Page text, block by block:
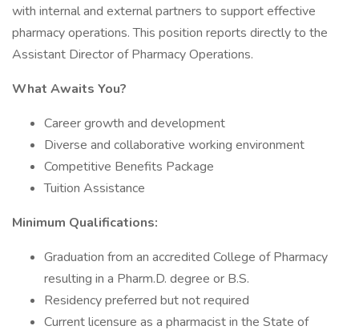
with internal and external partners to support effective
pharmacy operations. This position reports directly to the
Assistant Director of Pharmacy Operations.
What Awaits You?
Career growth and development
Diverse and collaborative working environment
Competitive Benefits Package
Tuition Assistance
Minimum Qualifications:
Graduation from an accredited College of Pharmacy
resulting in a Pharm.D. degree or B.S.
Residency preferred but not required
Current licensure as a pharmacist in the State of